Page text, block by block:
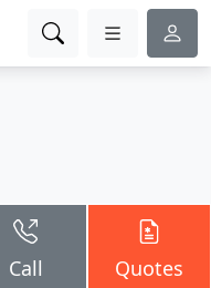
Call Quotes